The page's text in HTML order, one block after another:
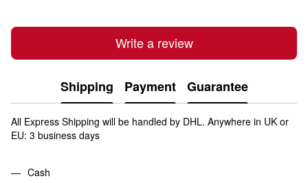
Write a review
Shipping Payment Guarantee
All Express Shipping will be handled by DHL. Anywhere in UK or
EU: 3 business days
Cash